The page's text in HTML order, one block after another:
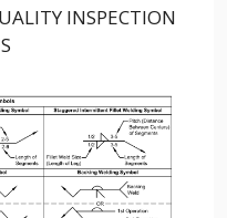
INSPECTION